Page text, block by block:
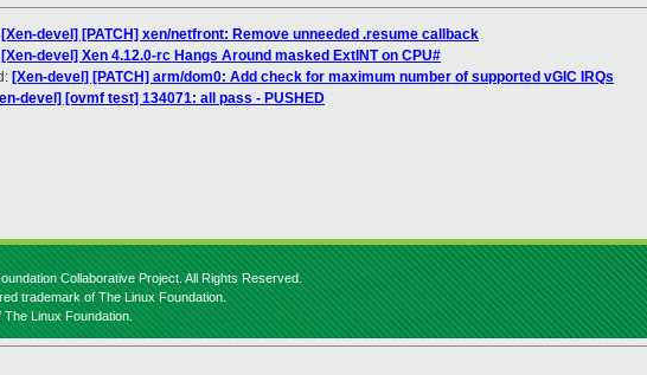
[Xen-devel] [PATCH] xen/netfront: Remove unneeded .resume callback
[Xen-devel] Xen 4.12.0-rc Hangs Around masked ExtINT on CPU#
[Xen-devel] [PATCH] arm/dom0: Add check for maximum number of supported vGIC IRQs
devel] [ovmf test] 134071: all pass - PUSHED
Collaborative Project. All Rights Reserved.
trademark of The Linux Foundation.
Linux Foundation.